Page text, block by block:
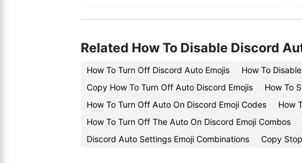
Related How To Disable Discord
How To Turn Off Discord Auto Emojis How To
Copy How To Turn Off Auto Discord Emojis
How To
How To Turn Off Auto On Discord Emoji Codes
How
How To Turn Off The Auto On Discord Emoji Combos
Discord Auto Settings Emoji Combinations
Copy